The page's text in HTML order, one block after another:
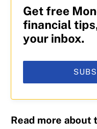
Get free
financial
your inbox.
Read more about